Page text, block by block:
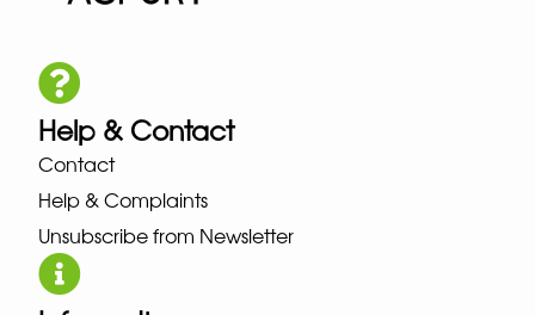
Help & Contact
Contact
Help & Complaints
Unsubscribe from Newsletter